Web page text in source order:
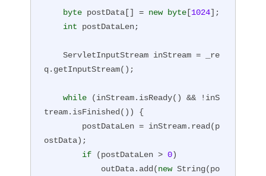
byte postData[] = new byte [1024];
int postDataLen;
    ServletInputStream inStream = _re
q.getInputStream();
while (inStream.isReady() && !inS
tream.isFinished()) {
ostData);
if (postDataLen > 0)
            outData.add(
new String(po